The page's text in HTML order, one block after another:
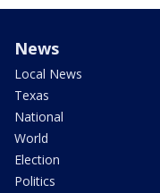
News
Local News
Texas
National
World
Election
Politics